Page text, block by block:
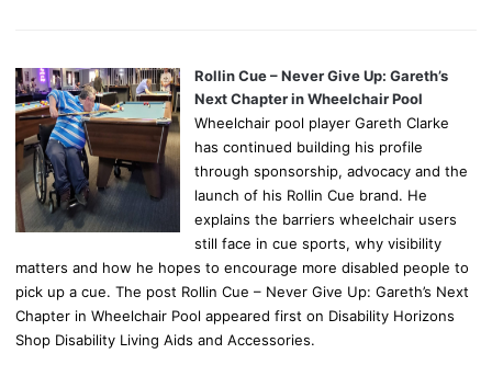
Rollin Cue – Never Give Up: Gareth’s
Next Chapter in Wheelchair Pool
Wheelchair pool player Gareth Clarke
has continued building his profile
through sponsorship, advocacy and the
launch of his Rollin Cue brand. He
explains the barriers wheelchair users
still face in cue sports, why visibility
matters and how he hopes to encourage more disabled people to
pick up a cue. The post Rollin Cue – Never Give Up: Gareth’s Next
Chapter in Wheelchair Pool appeared first on Disability Horizons
Shop Disability Living Aids and Accessories.